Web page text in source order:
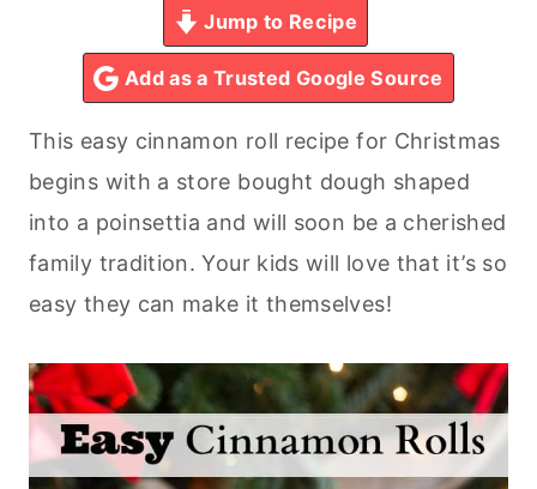
Jump to Recipe
Add as a Trusted Google Source
This easy cinnamon roll recipe for Christmas
begins with a store bought dough shaped
into a poinsettia and will soon be a cherished
family tradition. Your kids will love that it’s so
easy they can make it themselves!